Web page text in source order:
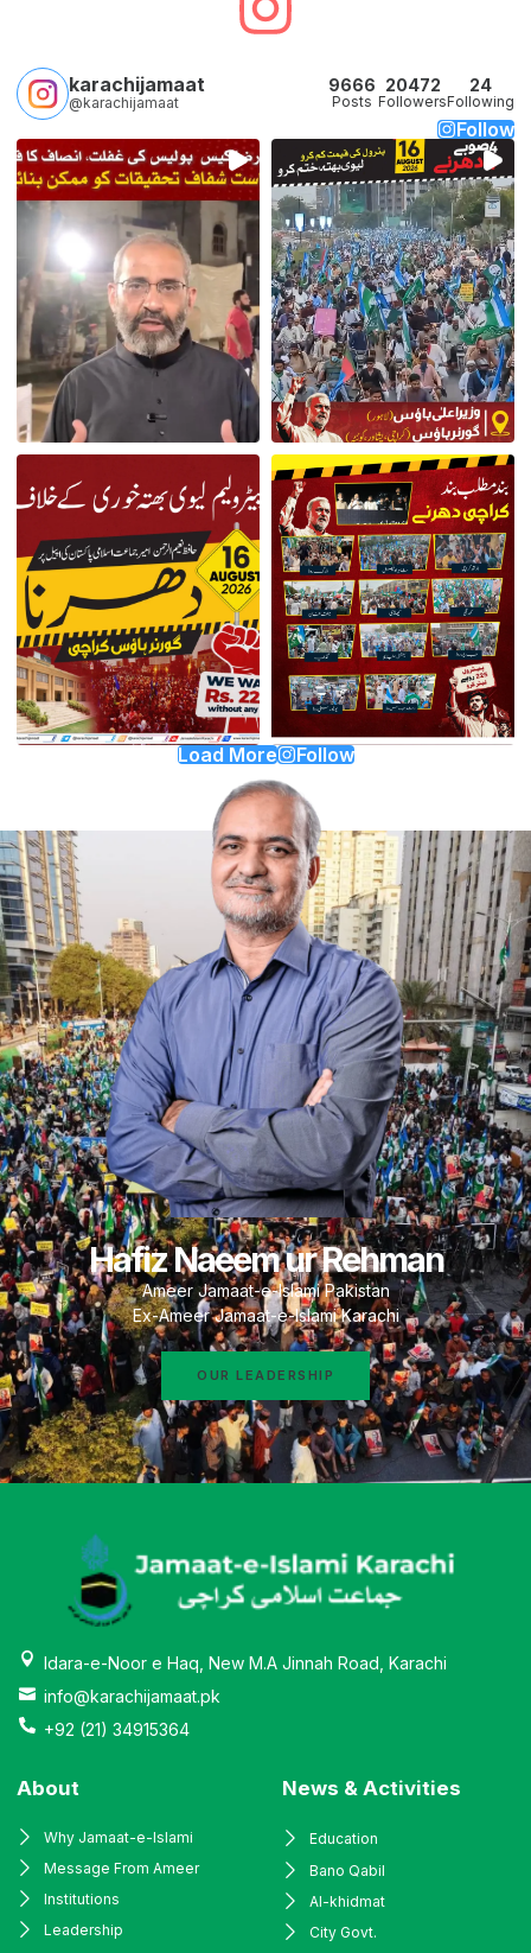
karachijamaat
@karachijamaat
9666
Posts
20472
Followers
24
Following
Follow
Load More Follow
Hafiz Naeem ur Rehman
Ameer Jamaat-e-Islami Pakistan
Ex-Ameer Jamaat-e-Islami Karachi
OUR LEADERSHIP
Idara-e-Noor e Haq, New M.A Jinnah Road, Karachi
info@karachijamaat.pk
+92 (21) 34915364
About
Why Jamaat-e-Islami
Message From Ameer
Institutions
Leadership
News & Activities
Education
Bano Qabil
Al-khidmat
City Govt.